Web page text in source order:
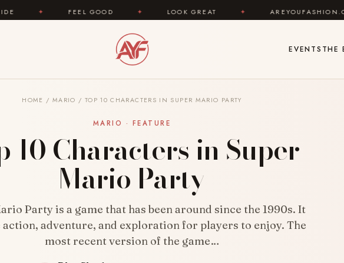
FEEL GOOD ✦ LOOK GREAT ✦ AREYOUFASHION.COM — YOUR
EVENTS THE
HOME / MARIO / TOP 10 CHARACTERS IN SUPER MARIO PARTY
MARIO · FEATURE
10 Characters in Super
Mario Party
Party is a game that has been around since the 1990s. It
adventure, and exploration for players to enjoy. The
most recent version of the game…